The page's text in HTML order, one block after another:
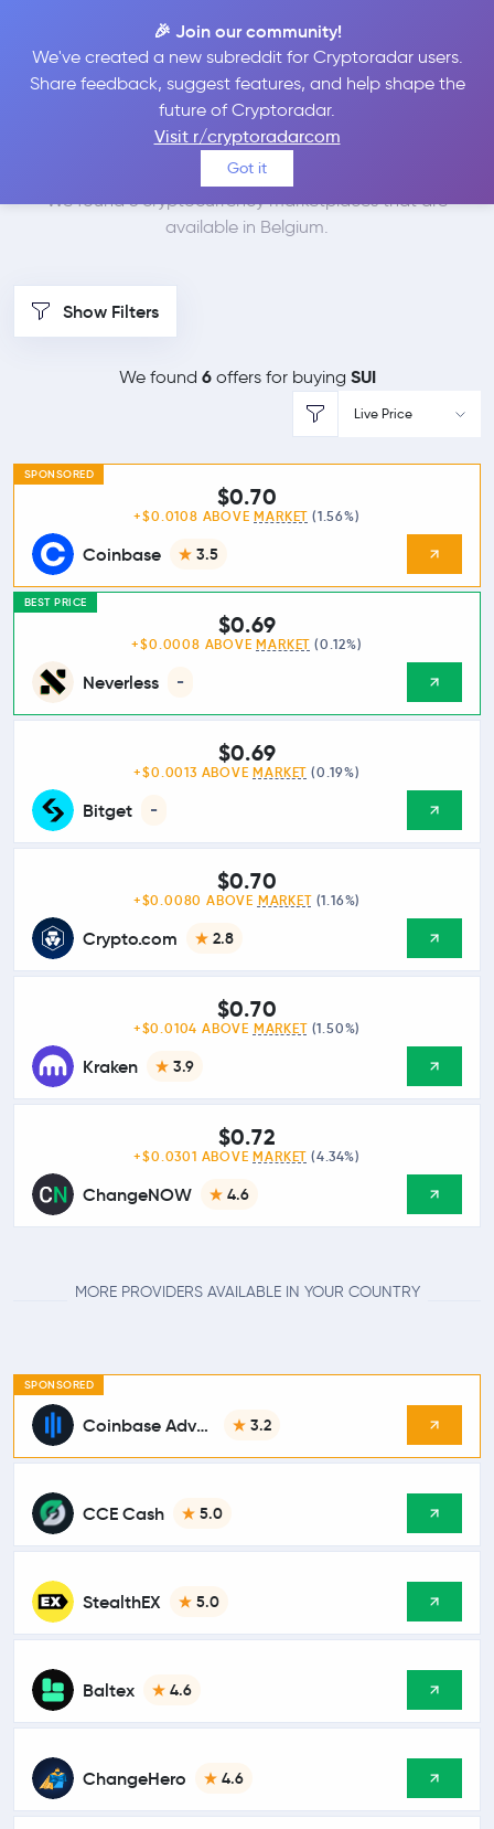
🎉 Join our community!
We've created a new subreddit for Cryptoradar users.
Share feedback, suggest features, and help shape the
future of Cryptoradar.
Visit r/cryptoradarcom
Got it
Best Places to Buy Sui
in
Belgium
We found 6 cryptocurrency marketplaces that are
available in Belgium.
Show Filters
We found 6offers for buying SUI
Live Price
SPONSORED
Coinbase 3.5
$0.70
+$0.0108 ABOVE MARKET (1.56%)
BEST PRICE
Neverless -
$0.69
+$0.0008 ABOVE MARKET (0.12%)
Bitget -
$0.69
+$0.0013 ABOVE MARKET (0.19%)
Crypto.com 2.8
$0.70
+$0.0080 ABOVE MARKET (1.16%)
Kraken 3.9
$0.70
+$0.0104 ABOVE MARKET (1.50%)
ChangeNOW 4.6
$0.72
+$0.0301 ABOVE MARKET (4.34%)
MORE PROVIDERS AVAILABLE IN YOUR COUNTRY
SPONSORED
Coinbase Advanced 3.2
CCE Cash 5.0
StealthEX 5.0
Baltex 4.6
ChangeHero 4.6